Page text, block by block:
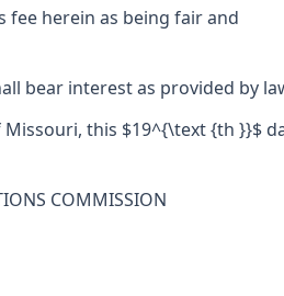
herein as being fair and
bear interest as provided by
Missouri, this $19^{\text {th }}$
COMMISSION